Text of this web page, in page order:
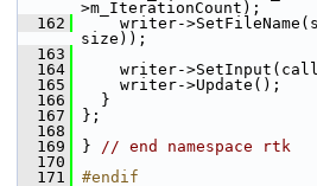
>m_IterationCount);
  162
writer-
size));
  163
  164
writer-
  165
writer->Update();
  166
}
  167
};
  168
  169
} // end namespace rtk
  170
  171
#endif